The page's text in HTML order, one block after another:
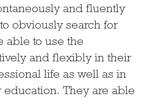
and fluently
obviously search for
able to use the
and flexibly in their
life as well as in
They are able